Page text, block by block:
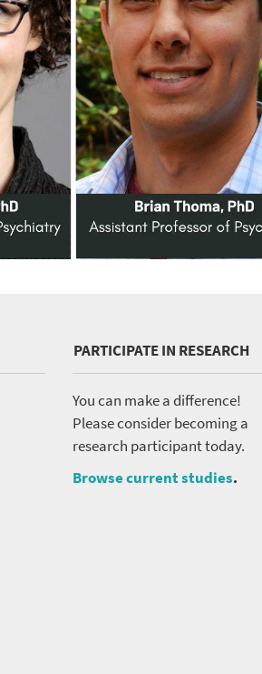
PARTICIPATE IN RESEARCH
You can make a difference!
Please consider becoming a
research participant today.
Browse current studies.